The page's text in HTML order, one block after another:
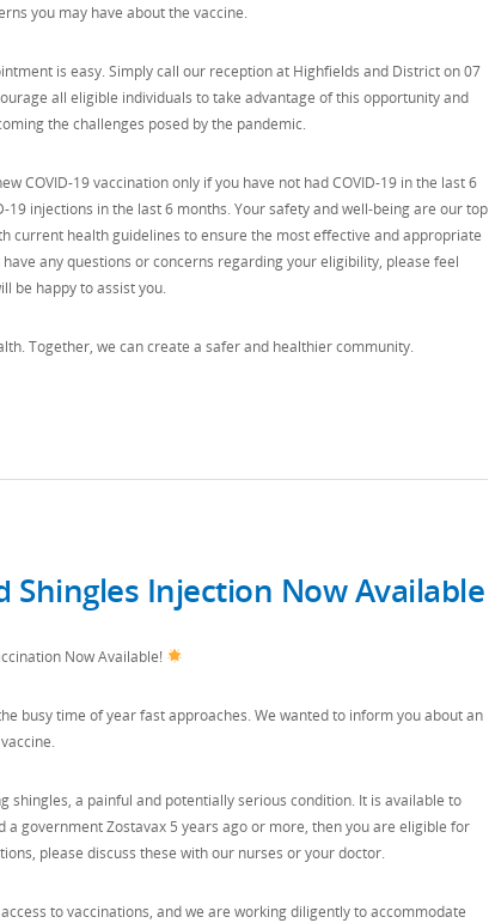
you may have about the vaccine.
is easy. Simply call our reception at Highfields and District on 07
all eligible individuals to take advantage of this opportunity and
the challenges posed by the pandemic.
COVID-19 vaccination only if you have not had COVID-19 in the last 6
19 injections in the last 6 months. Your safety and well-being are our top
current health guidelines to ensure the most effective and appropriate
any questions or concerns regarding your eligibility, please feel
be happy to assist you.
Together, we can create a safer and healthier community.
Shingles Injection Now Available
Now Available!
busy time of year fast approaches. We wanted to inform you about an
shingles, a painful and potentially serious condition. It is available to
a government Zostavax 5 years ago or more, then you are eligible for
please discuss these with our nurses or your doctor.
to vaccinations, and we are working diligently to accommodate